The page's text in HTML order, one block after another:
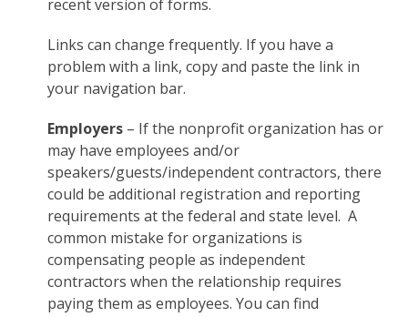
recent version of forms.
Links can change frequently. If you have a
problem with a link, copy and paste the link in
your navigation bar.
Employers – If the nonprofit organization has or
may have employees and/or
speakers/guests/independent contractors, there
could be additional registration and reporting
requirements at the federal and state level. A
common mistake for organizations is
compensating people as independent
contractors when the relationship requires
paying them as employees. You can find